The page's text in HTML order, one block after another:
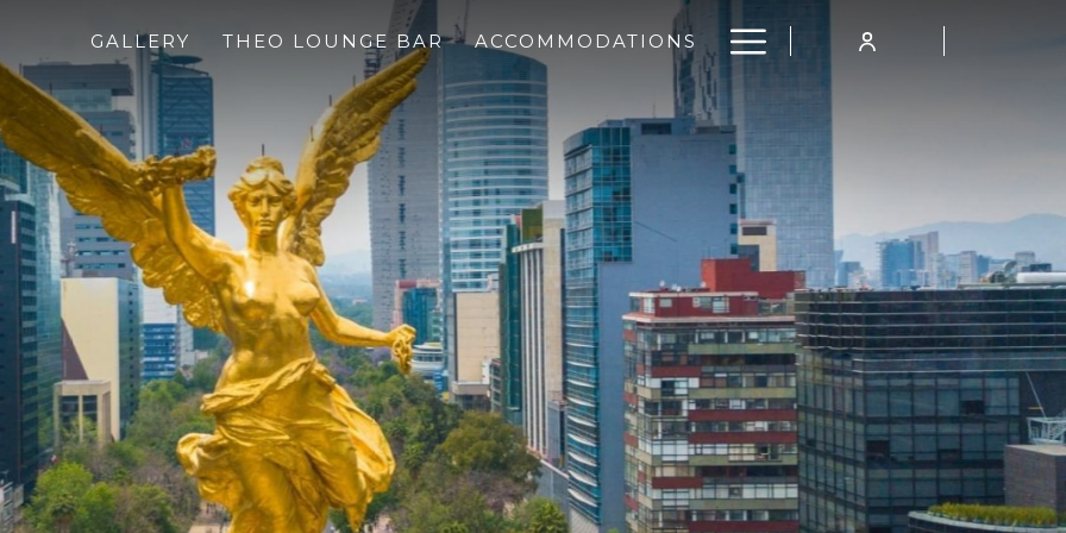
GALLERY THEO LOUNGE BAR ACCOMMODATIONS Hamburger
Menu